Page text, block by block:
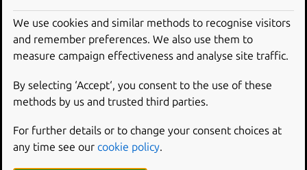
-h, --help help for group
SEE ALSO
authctl group set-gid- Set the GID of a group managed
by authd
We use cookies and similar methods to recognise visitors
and remember preferences. We also use them to
measure campaign effectiveness and analyse site traffic.
By selecting ‘Accept‘, you consent to the use of these
methods by us and trusted third parties.
For further details or to change your consent choices at
any time see our cookie policy.